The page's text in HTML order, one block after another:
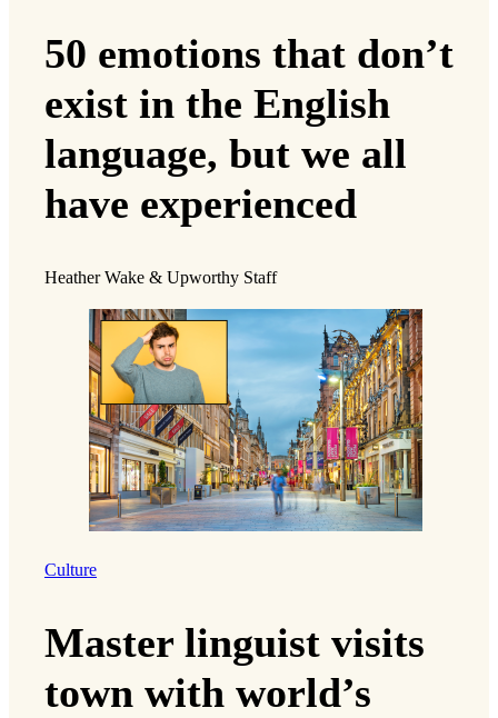
50 emotions that don’t
exist in the English
language, but we all
have experienced
Heather Wake & Upworthy Staff
Culture
Master linguist visits
town with world’s